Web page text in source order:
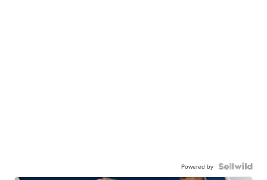
Powered by